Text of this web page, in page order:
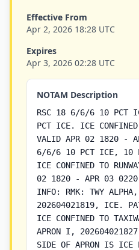
Effective From
Apr 2, 2026 18:28 UTC
Expires
Apr 3, 2026 02:28 UTC
NOTAM Description
RSC 18 6/6/6 10 PCT
PCT ICE. ICE CONFINED
VALID APR 02 1820 -
6/6/6 10 PCT ICE, 10
ICE CONFINED TO
02 1820 - APR 03 0220.
INFO: RMK: TWY
202604021819, ICE.
ICE CONFINED TO
APRON I,
SIDE OF APRON IS ICE